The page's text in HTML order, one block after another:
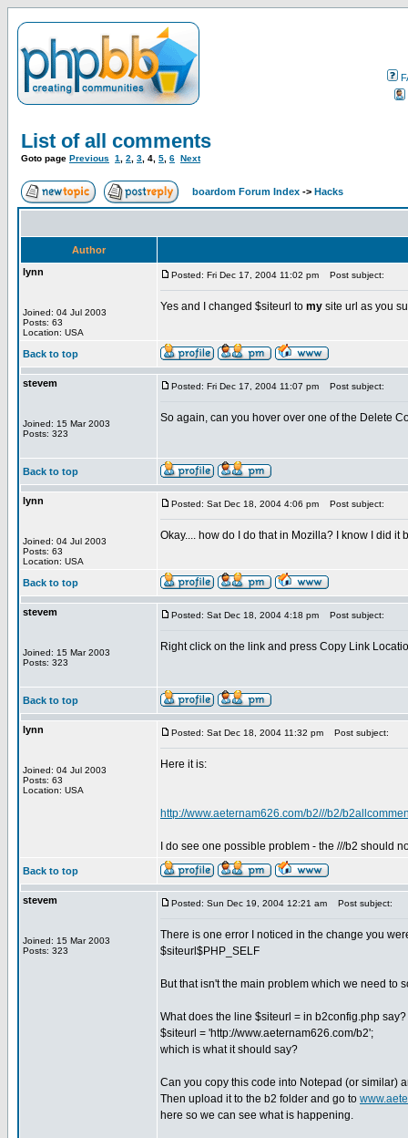
List of all comments
Goto page Previous 1 2 3 4 5 6 Next
boardom Forum Index -> Hacks
Author
lynn
Joined: 04 Jul 2003
Posts: 63
Location: USA
Posted: Fri Dec 17, 2004 11:02 pm Post subject:
Yes and I changed $siteurl to my site url as you
Back to top
stevem
Joined: 15 Mar 2003
Posts: 323
Posted: Fri Dec 17, 2004 11:07 pm Post subject:
So again, can you hover over one of the Delete
Back to top
lynn
Joined: 04 Jul 2003
Posts: 63
Location: USA
Posted: Sat Dec 18, 2004 4:06 pm Post subject:
Okay.... how do I do that in Mozilla? I know I did it
Back to top
stevem
Joined: 15 Mar 2003
Posts: 323
Posted: Sat Dec 18, 2004 4:18 pm Post subject:
Right click on the link and press Copy Link
Back to top
lynn
Joined: 04 Jul 2003
Posts: 63
Location: USA
Posted: Sat Dec 18, 2004 11:32 pm Post subject:
Here it is:
http://www.aeternam626.com/b2///b2/
I do see one possible problem - the ///b2 should
Back to top
stevem
Joined: 15 Mar 2003
Posts: 323
Posted: Sun Dec 19, 2004 12:21 am Post subject:
There is one error I noticed in the change you
$siteurl$PHP_SELF
But that isn't the main problem which we need to
What does the line $siteurl = in b2config.php say?
$siteurl = 'http://www.aeternam626.com/b2';
which is what it should say?
Can you copy this code into Notepad (or similar)
Then upload it to the b2 folder and go to
here so we can see what is happening.